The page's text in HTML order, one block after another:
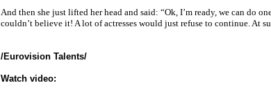
And then she just lifted her head and said: “Ok, I’m ready, we can do
couldn’t believe it! A lot of actresses would just refuse to continue. At
/Eurovision Talents/
Watch video: